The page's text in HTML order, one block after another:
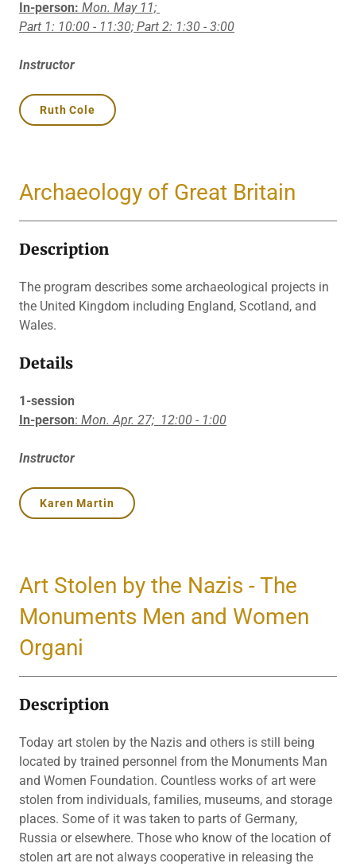
In-person: Mon. May 11;
Part 1: 10:00 - 11:30; Part 2: 1:30 - 3:00
Instructor
Ruth Cole
Archaeology of Great Britain
Description
The program describes some archaeological projects in
the United Kingdom including England, Scotland, and
Wales.
Details
1-session
In-person: Mon. Apr. 27; 12:00 - 1:00
Instructor
Karen Martin
Art Stolen by the Nazis - The
Monuments Men and Women
Organi
Description
Today art stolen by the Nazis and others is still being
located by trained personnel from the Monuments Man
and Women Foundation. Countless works of art were
stolen from individuals, families, museums, and storage
places. Some of it was taken to parts of Germany,
Russia or elsewhere. Those who know of the location of
stolen art are not always cooperative in releasing the